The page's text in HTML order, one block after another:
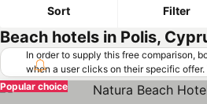
Sort Filter
Beach hotels in Polis,
In order to supply this free comparison,
when a user clicks on their specific offer.
offers (including cheaper offers) that do
requirements. Cheaper offers may on
Popular choice